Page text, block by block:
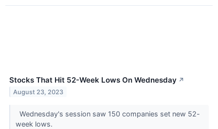
Stocks That Hit 52-Week Lows On Wednesday ↗
August 23, 2023
Wednesday's session saw 150 companies set new 52-
week lows.